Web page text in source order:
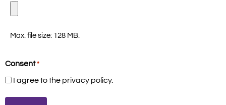
Max. file size: 128 MB.
Consent *
I agree to the privacy policy.